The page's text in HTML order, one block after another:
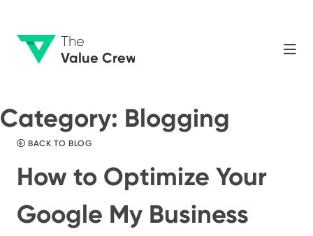
The
Value Crew
Category: Blogging
BACK TO BLOG
How to Optimize Your
Google My Business